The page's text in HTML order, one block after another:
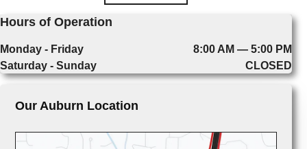
Hours of Operation
Monday - Friday
8:00 AM — 5:00 PM
Saturday - Sunday
CLOSED
Our Auburn Location